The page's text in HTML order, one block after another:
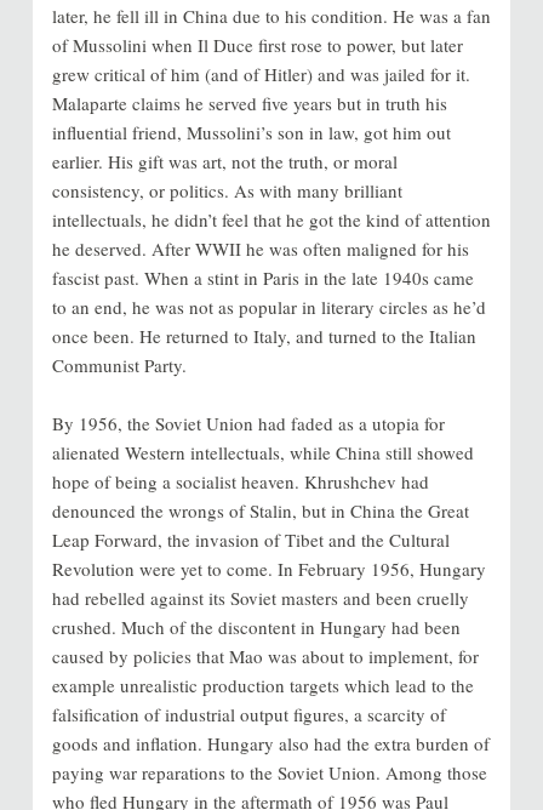
later, he fell ill in China due to his condition. He was a fan
of Mussolini when Il Duce first rose to power, but later
grew critical of him (and of Hitler) and was jailed for it.
Malaparte claims he served five years but in truth his
influential friend, Mussolini’s son in law, got him out
earlier. His gift was art, not the truth, or moral
consistency, or politics. As with many brilliant
intellectuals, he didn’t feel that he got the kind of attention
he deserved. After WWII he was often maligned for his
fascist past. When a stint in Paris in the late 1940s came
to an end, he was not as popular in literary circles as he’d
once been. He returned to Italy, and turned to the Italian
Communist Party.
By 1956, the Soviet Union had faded as a utopia for
alienated Western intellectuals, while China still showed
hope of being a socialist heaven. Khrushchev had
denounced the wrongs of Stalin, but in China the Great
Leap Forward, the invasion of Tibet and the Cultural
Revolution were yet to come. In February 1956, Hungary
had rebelled against its Soviet masters and been cruelly
crushed. Much of the discontent in Hungary had been
caused by policies that Mao was about to implement, for
example unrealistic production targets which lead to the
falsification of industrial output figures, a scarcity of
goods and inflation. Hungary also had the extra burden of
paying war reparations to the Soviet Union. Among those
who fled Hungary in the aftermath of 1956 was Paul